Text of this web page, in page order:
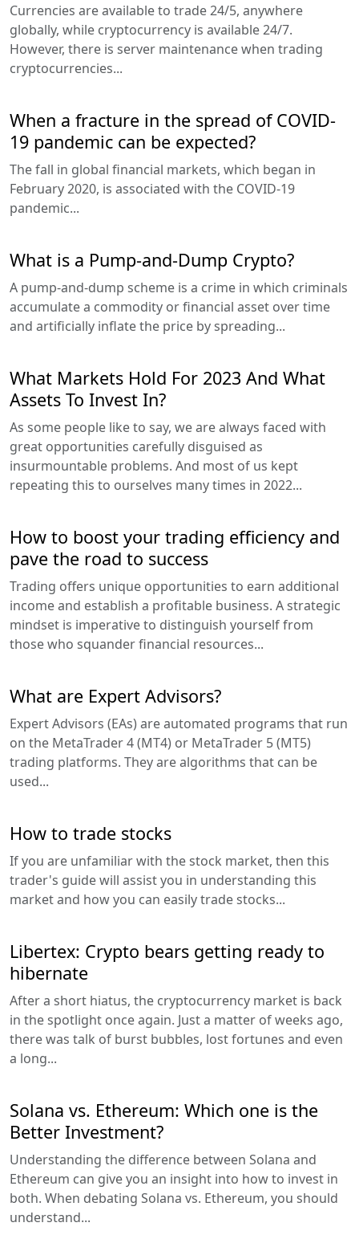
Currencies are available to trade 24/5, anywhere
globally, while cryptocurrency is available 24/7.
However, there is server maintenance when trading
cryptocurrencies...
When a fracture in the spread of COVID-
19 pandemic can be expected?
The fall in global financial markets, which began in
February 2020, is associated with the COVID-19
pandemic...
What is a Pump-and-Dump Crypto?
A pump-and-dump scheme is a crime in which criminals
accumulate a commodity or financial asset over time
and artificially inflate the price by spreading...
What Markets Hold For 2023 And What
Assets To Invest In?
As some people like to say, we are always faced with
great opportunities carefully disguised as
insurmountable problems. And most of us kept
repeating this to ourselves many times in 2022...
How to boost your trading efficiency and
pave the road to success
Trading offers unique opportunities to earn additional
income and establish a profitable business. A strategic
mindset is imperative to distinguish yourself from
those who squander financial resources...
What are Expert Advisors?
Expert Advisors (EAs) are automated programs that run
on the MetaTrader 4 (MT4) or MetaTrader 5 (MT5)
trading platforms. They are algorithms that can be
used...
How to trade stocks
If you are unfamiliar with the stock market, then this
trader's guide will assist you in understanding this
market and how you can easily trade stocks...
Libertex: Crypto bears getting ready to
hibernate
After a short hiatus, the cryptocurrency market is back
in the spotlight once again. Just a matter of weeks ago,
there was talk of burst bubbles, lost fortunes and even
a long...
Solana vs. Ethereum: Which one is the
Better Investment?
Understanding the difference between Solana and
Ethereum can give you an insight into how to invest in
both. When debating Solana vs. Ethereum, you should
understand...